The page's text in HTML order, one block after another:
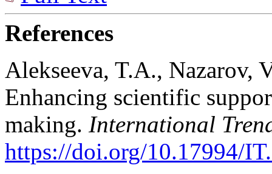
References
Alekseeva, T.A., Nazarov,
Enhancing scientific
making. International
https://doi.org/10.17994/